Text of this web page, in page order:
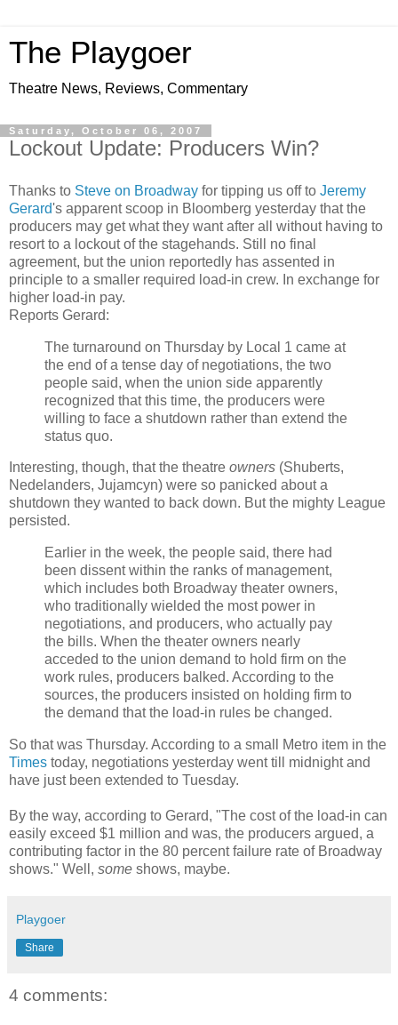
The Playgoer
Theatre News, Reviews, Commentary
Saturday, October 06, 2007
Lockout Update: Producers Win?
Thanks to Steve on Broadway for tipping us off to Jeremy
Gerard's apparent scoop in Bloomberg yesterday that the
producers may get what they want after all without having to
resort to a lockout of the stagehands. Still no final
agreement, but the union reportedly has assented in
principle to a smaller required load-in crew. In exchange for
higher load-in pay.
Reports Gerard:
The turnaround on Thursday by Local 1 came at
the end of a tense day of negotiations, the two
people said, when the union side apparently
recognized that this time, the producers were
willing to face a shutdown rather than extend the
status quo.
Interesting, though, that the theatre owners (Shuberts,
Nedelanders, Jujamcyn) were so panicked about a
shutdown they wanted to back down. But the mighty League
persisted.
Earlier in the week, the people said, there had
been dissent within the ranks of management,
which includes both Broadway theater owners,
who traditionally wielded the most power in
negotiations, and producers, who actually pay
the bills. When the theater owners nearly
acceded to the union demand to hold firm on the
work rules, producers balked. According to the
sources, the producers insisted on holding firm to
the demand that the load-in rules be changed.
So that was Thursday. According to a small Metro item in the
Times today, negotiations yesterday went till midnight and
have just been extended to Tuesday.
By the way, according to Gerard, "The cost of the load-in can
easily exceed $1 million and was, the producers argued, a
contributing factor in the 80 percent failure rate of Broadway
shows." Well, some shows, maybe.
Playgoer
Share
4 comments: